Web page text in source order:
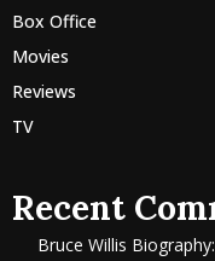
Box Office
Movies
Reviews
TV
Recent
Bruce Willis